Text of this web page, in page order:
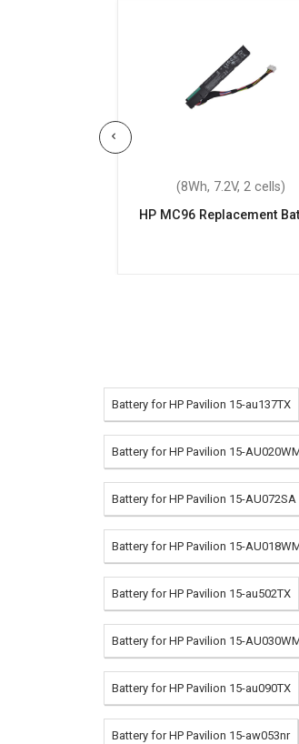
(8Wh, 7.2V, 2 cells)
HP MC96 Replacement
Battery for HP Pavilion 15-au137TX
Battery for HP Pavilion 15-
Battery for HP Pavilion 15-AU072SA
Battery for HP Pavilion 15-
Battery for HP Pavilion 15-au502TX
Battery for HP Pavilion 15-
Battery for HP Pavilion 15-au090TX
Battery for HP Pavilion 15-aw053nr